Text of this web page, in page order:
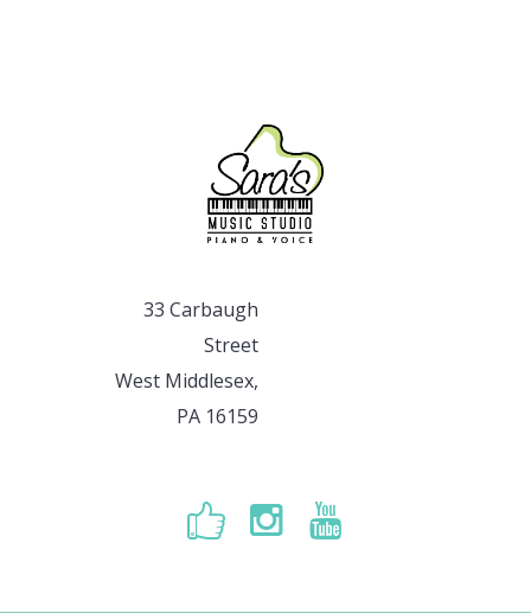
33 Carbaugh
Street
West Middlesex,
PA 16159